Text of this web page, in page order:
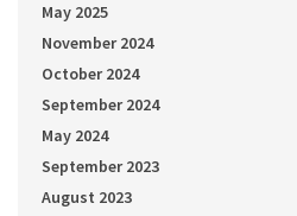
May 2025
November 2024
October 2024
September 2024
May 2024
September 2023
August 2023